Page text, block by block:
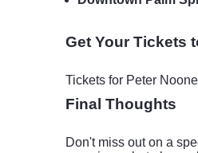
Get Your Tickets
Tickets for Peter
Final Thoughts
Don't miss out on a